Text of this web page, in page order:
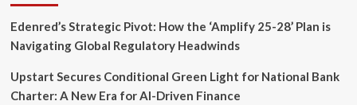
Demystify
Strategy
Edenred’s Strategic Pivot: How the ‘Amplify 25-28’ Plan is
Navigating Global Regulatory Headwinds
Upstart Secures Conditional Green Light for National Bank
Charter: A New Era for AI-Driven Finance